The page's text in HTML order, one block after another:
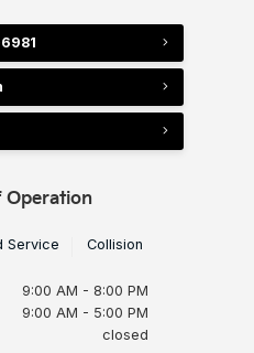
Operation
Service Collision
9:00 AM - 8:00 PM
9:00 AM - 5:00 PM
closed